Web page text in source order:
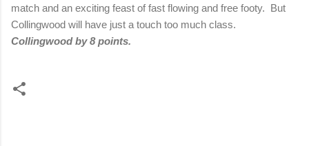
match and an exciting feast of fast flowing and free footy. But
Collingwood will have just a touch too much class.
Collingwood by 8 points.